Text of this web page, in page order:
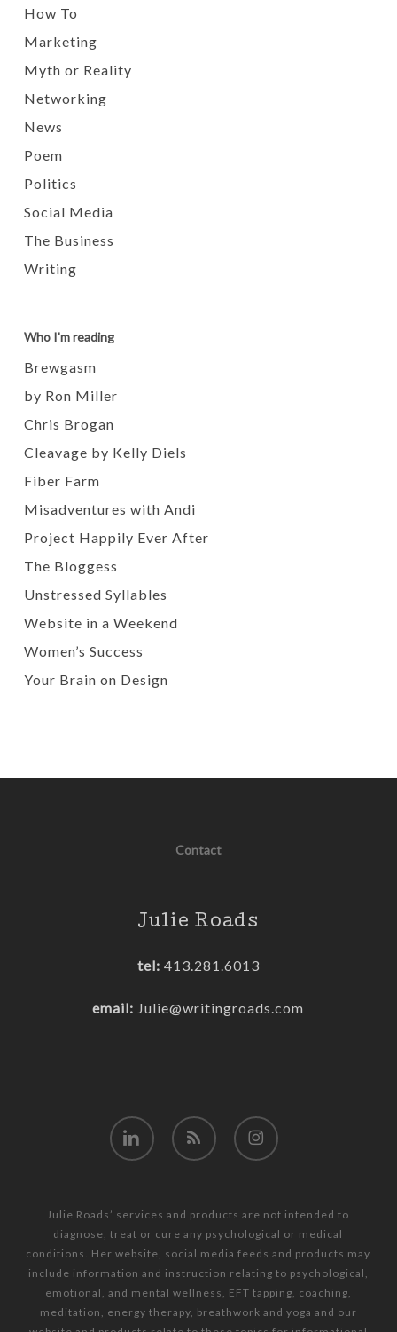
How To
Marketing
Myth or Reality
Networking
News
Poem
Politics
Social Media
The Business
Writing
Who I'm reading
Brewgasm
by Ron Miller
Chris Brogan
Cleavage by Kelly Diels
Fiber Farm
Misadventures with Andi
Project Happily Ever After
The Bloggess
Unstressed Syllables
Website in a Weekend
Women’s Success
Your Brain on Design
Contact
Julie Roads
tel: 413.281.6013
email: Julie@writingroads.com
linkedin RSS instagram
Julie Roads’ services and products are not intended to
diagnose, treat or cure any psychological or medical
conditions. Her website, social media feeds and products may
include information and instruction relating to psychological,
emotional, and mental wellness, EFT tapping, coaching,
meditation, energy therapy, breathwork and yoga and our